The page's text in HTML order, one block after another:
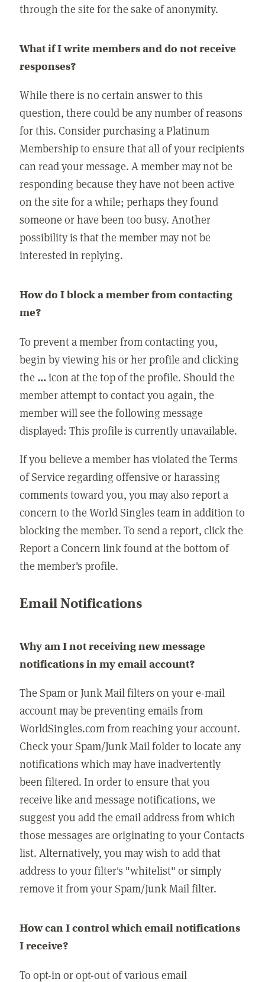
through the site for the sake of anonymity.
What if I write members and do not receive
responses?
While there is no certain answer to this
question, there could be any number of reasons
for this. Consider purchasing a Platinum
Membership to ensure that all of your recipients
can read your message. A member may not be
responding because they have not been active
on the site for a while; perhaps they found
someone or have been too busy. Another
possibility is that the member may not be
interested in replying.
How do I block a member from contacting
me?
To prevent a member from contacting you,
begin by viewing his or her profile and clicking
the ...icon at the top of the profile. Should the
member attempt to contact you again, the
member will see the following message
displayed: This profile is currently unavailable.
If you believe a member has violated the Terms
of Service regarding offensive or harassing
comments toward you, you may also report a
concern to the World Singles team in addition to
blocking the member. To send a report, click the
Report a Concern link found at the bottom of
the member's profile.
Email Notifications
Why am I not receiving new message
notifications in my email account?
The Spam or Junk Mail filters on your e-mail
account may be preventing emails from
WorldSingles.com from reaching your account.
Check your Spam/Junk Mail folder to locate any
notifications which may have inadvertently
been filtered. In order to ensure that you
receive like and message notifications, we
suggest you add the email address from which
those messages are originating to your Contacts
list. Alternatively, you may wish to add that
address to your filter's "whitelist" or simply
remove it from your Spam/Junk Mail filter.
How can I control which email notifications
I receive?
To opt-in or opt-out of various email